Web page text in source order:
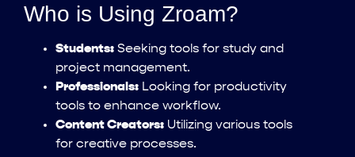
Who is Using Zroam?
Students: Seeking tools for study and
project management.
Professionals: Looking for productivity
tools to enhance workflow.
Content Creators: Utilizing various tools
for creative processes.